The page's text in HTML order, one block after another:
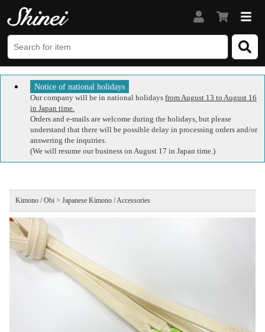
Notice of national holidays
Our company will be in national holidays from August 13 to August 16
in Japan time.
Orders and e-mails are welcome during the holidays, but please
understand that there will be possible delay in processing orders and/or
answering the inquiries.
(We will resume our business on August 17 in Japan time.)
Kimono / Obi > Japanese Kimono / Accessories